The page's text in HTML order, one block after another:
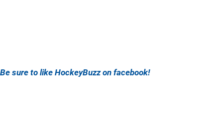
Be sure to like HockeyBuzz on facebook!